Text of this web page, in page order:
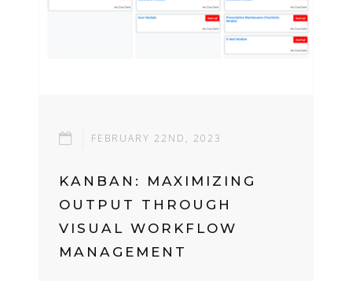
FEBRUARY 22ND, 2023
KANBAN: MAXIMIZING
OUTPUT THROUGH
VISUAL WORKFLOW
MANAGEMENT